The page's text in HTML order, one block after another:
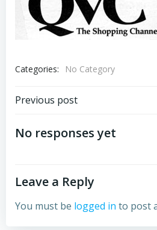
Categories: No Category
Post
navigation
Previous post
No responses yet
Leave a Reply
You must be logged in to post